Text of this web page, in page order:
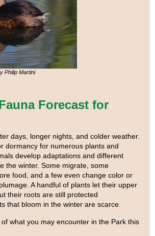
Philip Martini
Forecast for
days, longer nights, and colder weather.
dormancy for numerous plants and
develop adaptations and different
the winter. Some migrate, some
food, and a few even change color or
A handful of plants let their upper
their roots are still protected
that bloom in the winter are scarce.
what you may encounter in the Park this